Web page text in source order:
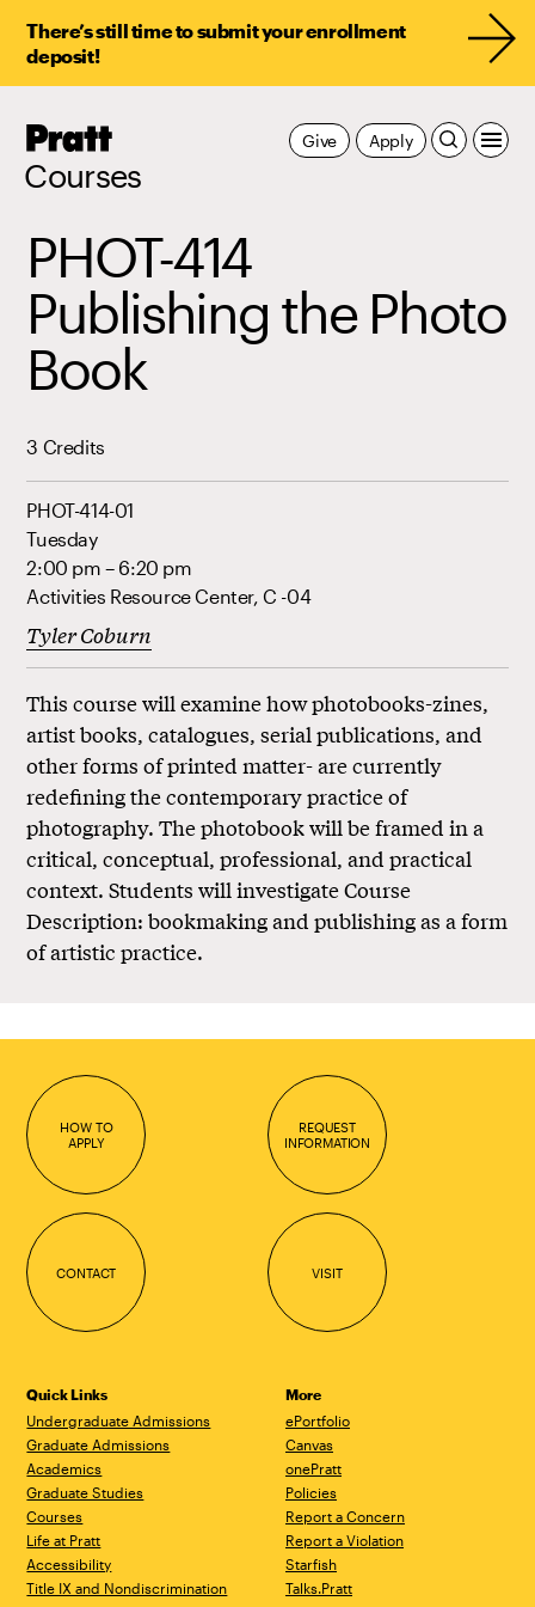
There’s still time to submit your enrollment
deposit!
Pratt,
Courses
Apply
Give
PHOT-414
Publishing the Photo
Book
3 Credits
PHOT-414-01
Tuesday
2:00 pm – 6:20 pm
Activities Resource Center, C -04
Tyler Coburn
This course will examine how photobooks-zines,
artist books, catalogues, serial publications, and
other forms of printed matter- are currently
redefining the contemporary practice of
photography. The photobook will be framed in a
critical, conceptual, professional, and practical
context. Students will investigate Course
Description: bookmaking and publishing as a form
of artistic practice.
HOW TO
APPLY
REQUEST
INFORMATION
CONTACT VISIT
Quick Links
Undergraduate Admissions
Graduate Admissions
Academics
Graduate Studies
Courses
Life at Pratt
Accessibility
Title IX and Nondiscrimination
More
ePortfolio
Canvas
onePratt
Policies
Report a Concern
Report a Violation
Starfish
Talks.Pratt